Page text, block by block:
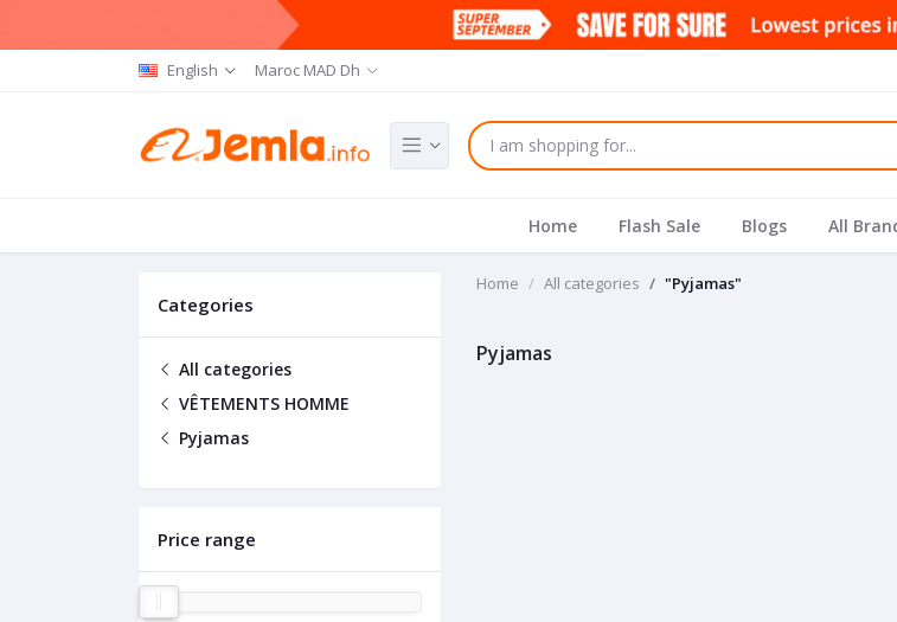
English Maroc MAD Dh
Home Flash Sale Blogs All
Categories
All categories
VÊTEMENTS HOMME
Pyjamas
Price range
Home All categories "Pyjamas"
Pyjamas